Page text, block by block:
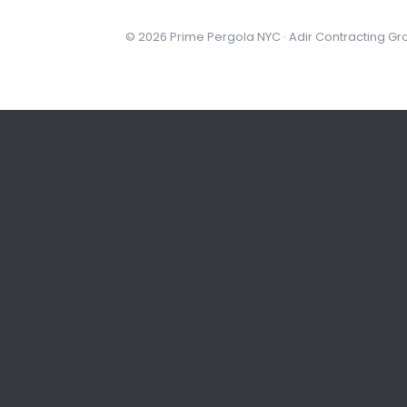
© 2026 Prime Pergola NYC · Adir Contracting